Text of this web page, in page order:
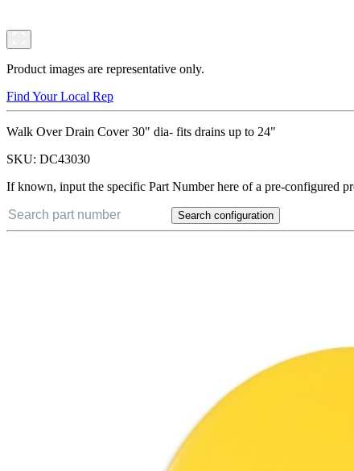
Product images are representative only.
Find Your Local Rep
Walk Over Drain Cover 30" dia- fits drains up to 24"
SKU: DC43030
If known, input the specific Part Number here of a pre-configured
Search configuration